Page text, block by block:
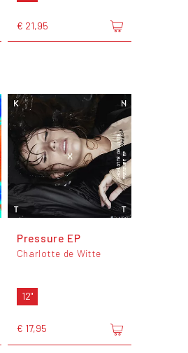
€ 21,95
Pressure EP
Charlotte de Witte
12"
€ 17,95